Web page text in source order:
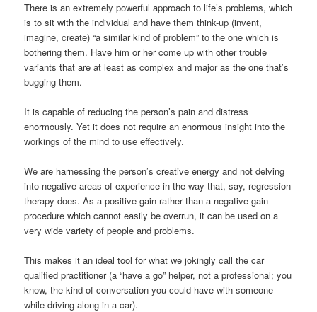
There is an extremely powerful approach to life’s problems, which
is to sit with the individual and have them think-up (invent,
imagine, create) “a similar kind of problem” to the one which is
bothering them. Have him or her come up with other trouble
variants that are at least as complex and major as the one that’s
bugging them.
It is capable of reducing the person’s pain and distress
enormously. Yet it does not require an enormous insight into the
workings of the mind to use effectively.
We are harnessing the person’s creative energy and not delving
into negative areas of experience in the way that, say, regression
therapy does. As a positive gain rather than a negative gain
procedure which cannot easily be overrun, it can be used on a
very wide variety of people and problems.
This makes it an ideal tool for what we jokingly call the car
qualified practitioner (a “have a go” helper, not a professional; you
know, the kind of conversation you could have with someone
while driving along in a car).